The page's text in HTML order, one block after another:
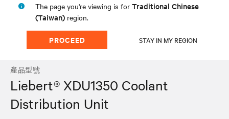
The page you're viewing is for Traditional Chinese
(Taiwan) region.
PROCEED STAY IN MY REGION
產品型號
Liebert® XDU1350 Coolant
Distribution Unit